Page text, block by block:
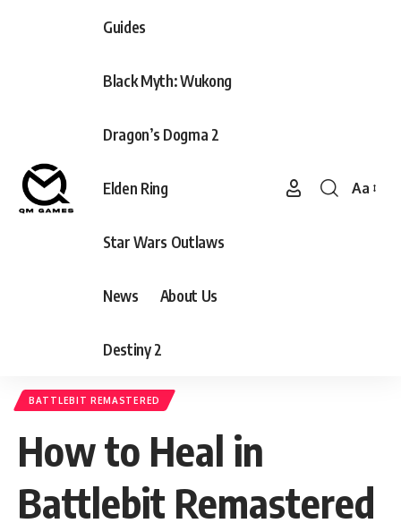
Guides
Black Myth: Wukong
Dragon’s Dogma 2
Elden Ring
Star Wars Outlaws
News About Us
Destiny 2
Font
Aa
BATTLEBIT REMASTERED
How to Heal in
Battlebit Remastered